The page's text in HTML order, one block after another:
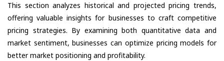
This section analyzes historical and projected pricing trends,
offering valuable insights for businesses to craft competitive
pricing strategies. By examining both quantitative data and
market sentiment, businesses can optimize pricing models for
better market positioning and profitability.